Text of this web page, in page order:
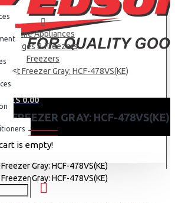
KES 0.00
is empty!
Home Appliances
Fridges & Freezers
Freezers
Freezer Gray: HCF-478VS(KE)
FREEZER GRAY: HCF-478VS(KE)